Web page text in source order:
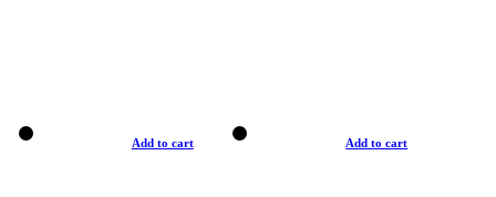
Add to cart Add to cart